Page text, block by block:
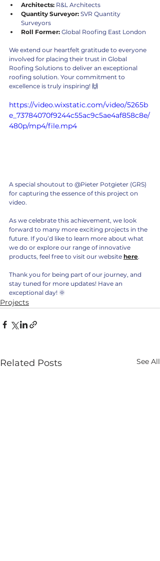
Architects: R&L Architects
Quantity Surveyor: SVR Quantity
Surveyors
Roll Former: Global Roofing East London
We extend our heartfelt gratitude to everyone
involved for placing their trust in Global
Roofing Solutions to deliver an exceptional
roofing solution. Your commitment to
excellence is truly inspiring! 🙌
https://video.wixstatic.com/video/5265b
e_73784070f9244c55ac9c5ae4af858c8e/
480p/mp4/file.mp4
A special shoutout to @Pieter Potgieter (GRS)
for capturing the essence of this project on
video.
As we celebrate this achievement, we look
forward to many more exciting projects in the
future. If you’d like to learn more about what
we do or explore our range of innovative
products, feel free to visit our website here.
Thank you for being part of our journey, and
stay tuned for more updates! Have an
exceptional day! 🌞
Projects
Related Posts See All